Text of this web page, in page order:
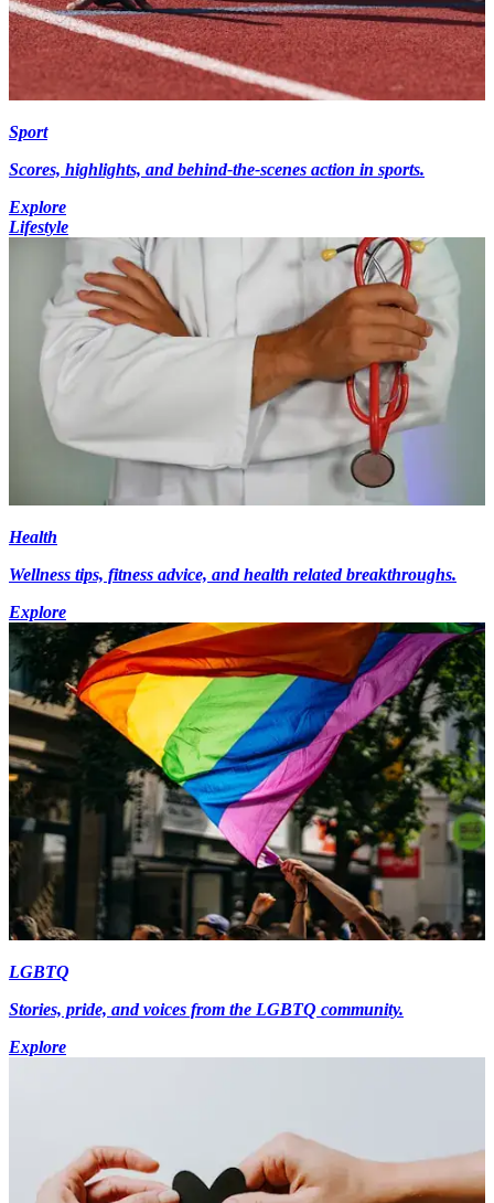
Sport
Scores, highlights, and behind-the-scenes action in sports.
Explore
Lifestyle
Health
Wellness tips, fitness advice, and health related breakthroughs.
Explore
LGBTQ
Stories, pride, and voices from the LGBTQ community.
Explore